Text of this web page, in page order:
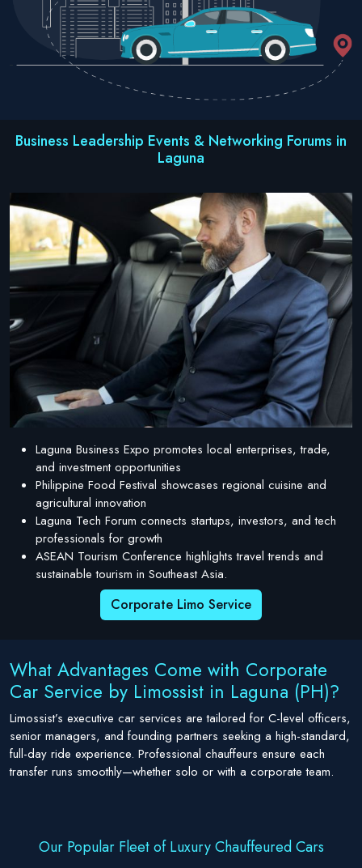
Business Leadership Events & Networking Forums in
Laguna
Laguna Business Expo promotes local enterprises, trade,
and investment opportunities
Philippine Food Festival showcases regional cuisine and
agricultural innovation
Laguna Tech Forum connects startups, investors, and tech
professionals for growth
ASEAN Tourism Conference highlights travel trends and
sustainable tourism in Southeast Asia.
Corporate Limo Service
What Advantages Come with Corporate
Car Service by Limossist in Laguna (PH)?
Limossist’s executive car services are tailored for C-level officers,
senior managers, and founding partners seeking a high-standard,
full-day ride experience. Professional chauffeurs ensure each
transfer runs smoothly—whether solo or with a corporate team.
Our Popular Fleet of Luxury Chauffeured Cars